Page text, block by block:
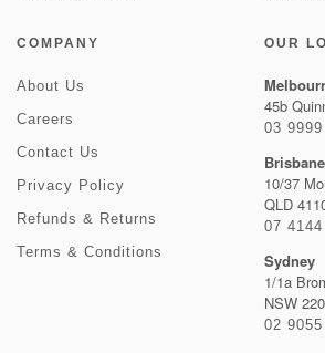
COMPANY
About Us
Careers
Contact Us
Privacy Policy
Refunds & Returns
Terms & Conditions
OUR
45b
03
Brisbane
10/37
QLD
07
Sydney
1/1a
NSW
02